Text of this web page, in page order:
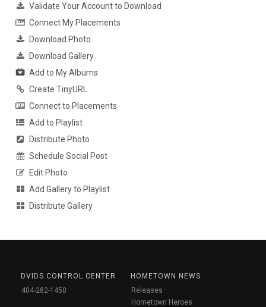
Validate Your Account to Download
Connect My Placements
Download Photo
Download Gallery
Add to My Albums
Create TinyURL
Connect to Placements
Add to Playlist
Distribute Photo
Schedule Social Post
Edit Photo
Add Gallery to Playlist
Distribute Gallery
DVIDS CONTROL CENTER
404-282-1450
HOMETOWN NEWS
Releases
Hometown Heroes